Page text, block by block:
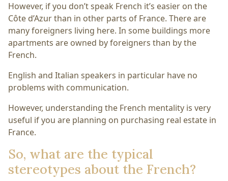
However, if you don’t speak French it’s easier on the
Côte d’Azur than in other parts of France. There are
many foreigners living here. In some buildings more
apartments are owned by foreigners than by the
French.
English and Italian speakers in particular have no
problems with communication.
However, understanding the French mentality is very
useful if you are planning on purchasing real estate in
France.
So, what are the typical
stereotypes about the French?